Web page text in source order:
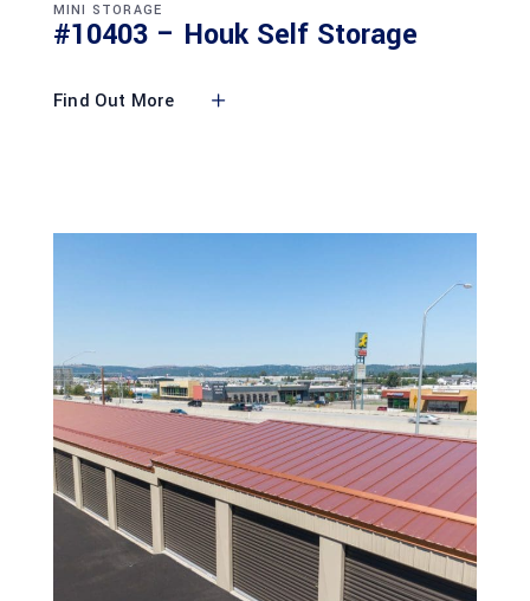
MINI STORAGE
#10403 – Houk Self Storage
Find Out More